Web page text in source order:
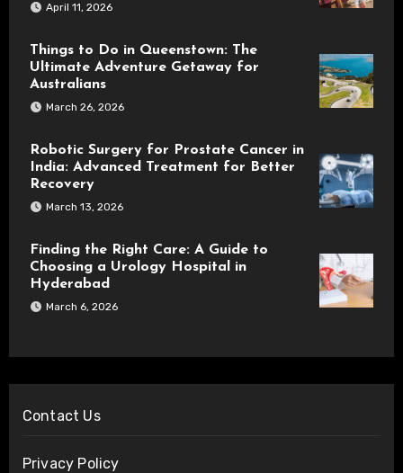
April 11, 2026
Things to Do in Queenstown: The
Ultimate Adventure Getaway for
Australians
March 26, 2026
Robotic Surgery for Prostate Cancer in
India: Advanced Treatment for Better
Recovery
March 13, 2026
Finding the Right Care: A Guide to
Choosing a Urology Hospital in
Hyderabad
March 6, 2026
Contact Us
Privacy Policy